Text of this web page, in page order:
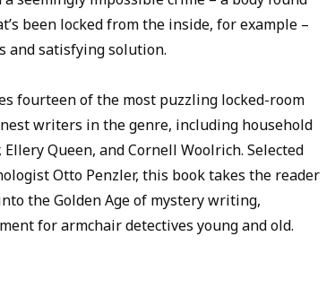
been locked from the inside, for example –
and satisfying solution.
fourteen of the most puzzling locked-room
writers in the genre, including household
Queen, and Cornell Woolrich. Selected
Otto Penzler, this book takes the reader
the Golden Age of mystery writing,
for armchair detectives young and old.